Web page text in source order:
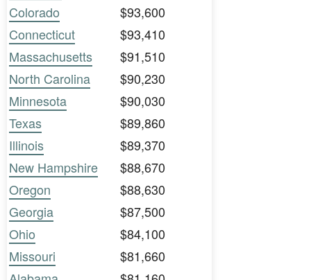
Colorado
$93,600
Connecticut
$93,410
Massachusetts
$91,510
North Carolina
$90,230
Minnesota
$90,030
Texas
$89,860
Illinois
$89,370
New Hampshire
$88,670
Oregon
$88,630
Georgia
$87,500
Ohio
$84,100
Missouri
$81,660